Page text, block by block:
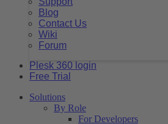
Blog
Contact Us
Wiki
Forum
Plesk 360 login
Free Trial
Solutions
By Role
For Developers